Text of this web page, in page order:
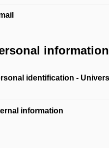
information
identification -
information